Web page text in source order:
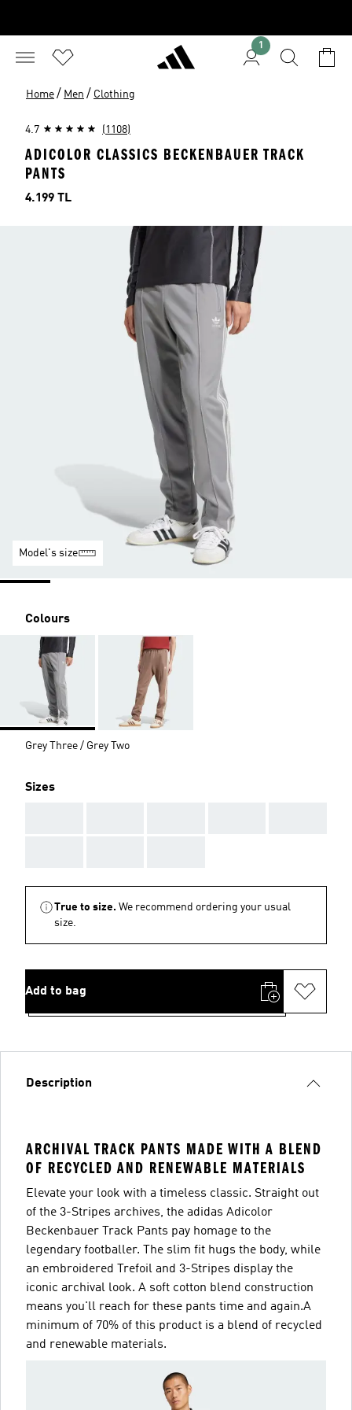
1
Home / Men / Clothing
4.7 (1108)
ADICOLOR CLASSICS BECKENBAUER TRACK
PANTS
Price
4.199 TL
Model's size
Colours
Grey Three / Grey Two
Sizes
True to size. We recommend ordering your usual
size.
Add to bag
Description
ARCHIVAL TRACK PANTS MADE WITH A BLEND
OF RECYCLED AND RENEWABLE MATERIALS
Elevate your look with a timeless classic. Straight out
of the 3-Stripes archives, the adidas Adicolor
Beckenbauer Track Pants pay homage to the
legendary footballer. The slim fit hugs the body, while
an embroidered Trefoil and 3-Stripes display the
iconic archival look. A soft cotton blend construction
means you'll reach for these pants time and again.A
minimum of 70% of this product is a blend of recycled
and renewable materials.